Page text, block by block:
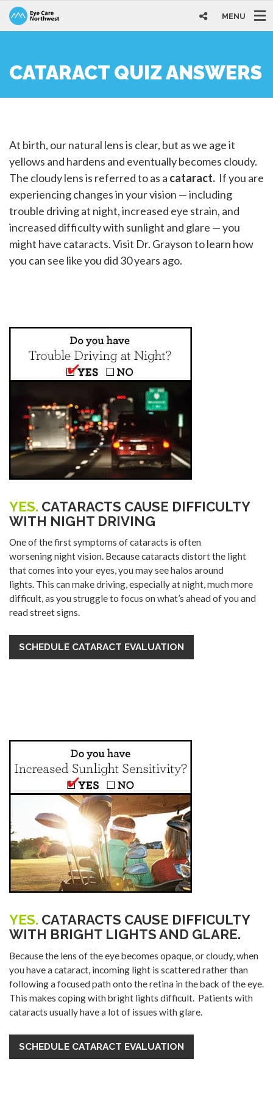
MENU
CATARACT QUIZ ANSWERS
At birth, our natural lens is clear, but as we age it
yellows and hardens and eventually becomes cloudy.
The cloudy lens is referred to as a cataract. If you are
experiencing changes in your vision — including
trouble driving at night, increased eye strain, and
increased difficulty with sunlight and glare — you
might have cataracts. Visit Dr. Grayson to learn how
you can see like you did 30 years ago.
YES. CATARACTS CAUSE DIFFICULTY
WITH NIGHT DRIVING
One of the first symptoms of cataracts is often
worsening night vision. Because cataracts distort the light
that comes into your eyes, you may see halos around
lights. This can make driving, especially at night, much more
difficult, as you struggle to focus on what’s ahead of you and
read street signs.
SCHEDULE CATARACT EVALUATION
YES. CATARACTS CAUSE DIFFICULTY
WITH BRIGHT LIGHTS AND GLARE.
Because the lens of the eye becomes opaque, or cloudy, when
you have a cataract, incoming light is scattered rather than
following a focused path onto the retina in the back of the eye.
This makes coping with bright lights difficult. Patients with
cataracts usually have a lot of issues with glare.
SCHEDULE CATARACT EVALUATION